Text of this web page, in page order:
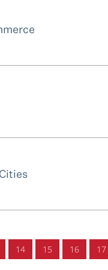
14 15 16 17